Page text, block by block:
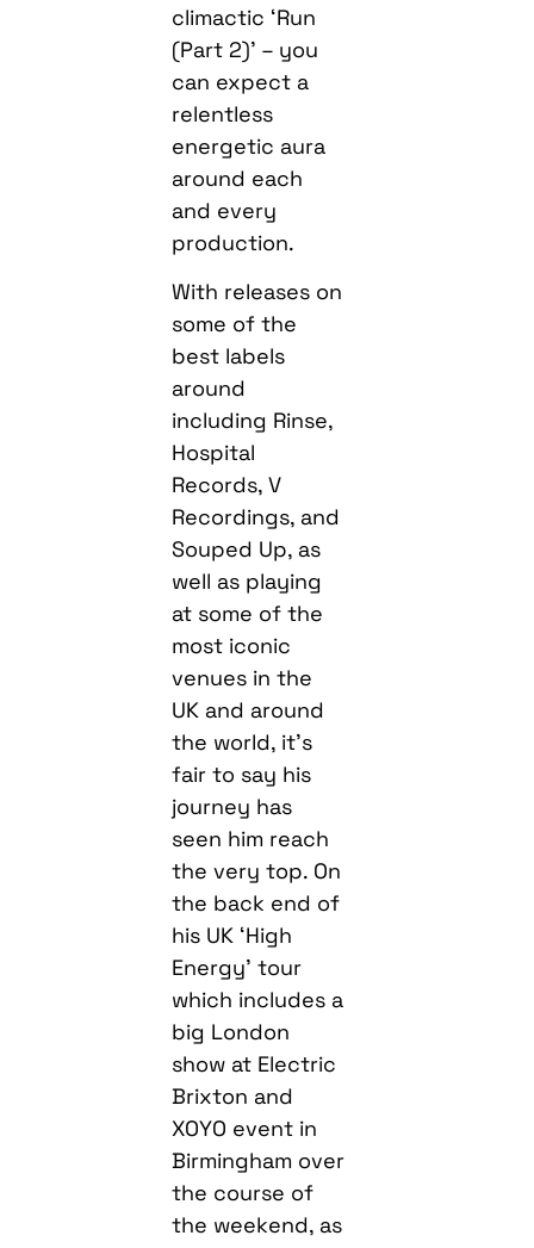
climactic ‘Run
(Part 2)’ – you
can expect a
relentless
energetic aura
around each
and every
production.
With releases on
some of the
best labels
around
including Rinse,
Hospital
Records, V
Recordings, and
Souped Up, as
well as playing
at some of the
most iconic
venues in the
UK and around
the world, it’s
fair to say his
journey has
seen him reach
the very top. On
the back end of
his UK ‘High
Energy’ tour
which includes a
big London
show at Electric
Brixton and
XOYO event in
Birmingham over
the course of
the weekend, as